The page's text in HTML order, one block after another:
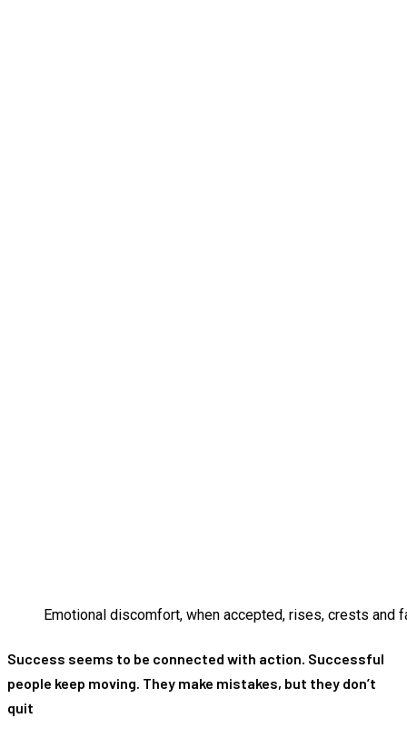
Emotional discomfort, when accepted, rises, crests and
Success seems to be connected with action. Successful
people keep moving. They make mistakes, but they don’t
quit